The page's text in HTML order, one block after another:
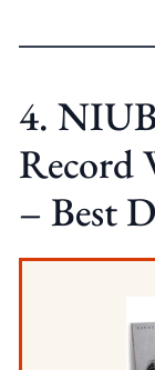
4.
Record
– Best